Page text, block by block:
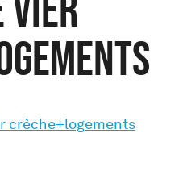
crèche+logements